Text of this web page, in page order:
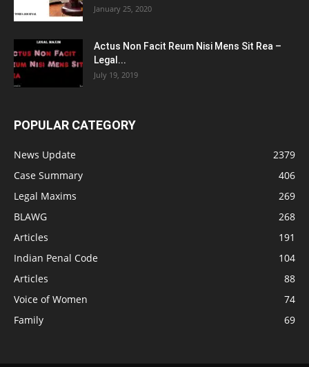
January 25, 2020
Actus Non Facit Reum Nisi Mens Sit Rea –
Legal...
July 19, 2019
POPULAR CATEGORY
News Update
2379
Case Summary
406
Legal Maxims
269
BLAWG
268
Articles
191
Indian Penal Code
104
Articles
88
Voice of Women
74
Family
69